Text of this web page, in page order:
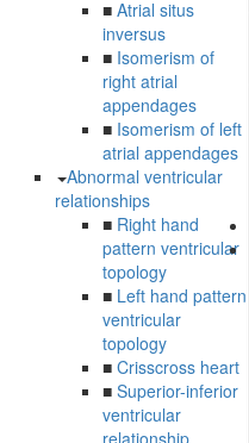
■ Atrial situs
inversus
■ Isomerism of
right atrial
appendages
■ Isomerism of left
atrial appendages
Abnormal ventricular
relationships
■ Right hand
pattern ventricular
topology
■ Left hand pattern
ventricular
topology
■ Crisscross heart
■ Superior-inferior
ventricular